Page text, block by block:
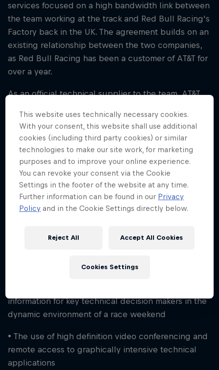
services focused on a high bandwidth link between
the team working at the track and Red Bull Racing's
Factory back in the UK. The agreement builds on an
existing relationship between the two companies,
as Red Bull Racing has been a customer of AT&T for
over a year.
As an official technical supplier to the team, AT&T
• AT&T's high-speed network to enable large
amounts of data to be shared between race venues
and the Team's UK HQ in Milton Keynes, allowing
real time collaboration between the Factory and
Paddock during race weekends
• High-speed bandwidth at all grand prix venues
can make faster decisions with seamless
Factory from virtually anywhere in the world
information for key technical decision makers in the
dynamic environment of a race weekend
• The use of high definition video conferencing and
remote access to graphically intensive technical
applications
This website uses technically necessary cookies.
With your consent, this website shall use additional
cookies (including third party cookies) or similar
technologies to make our site work, for marketing
purposes and to improve your online experience.
You can revoke your consent via the Cookie
Settings in the footer of the website at any time.
Further information can be found in our Privacy
Policy and in the Cookie Settings directly below.
Reject All Accept All Cookies
Cookies Settings